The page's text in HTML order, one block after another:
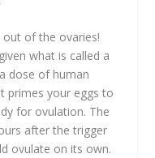
out of the ovaries!
what is called a
dose of human
primes your eggs to
for ovulation. The
after the trigger
ovulate on its own.